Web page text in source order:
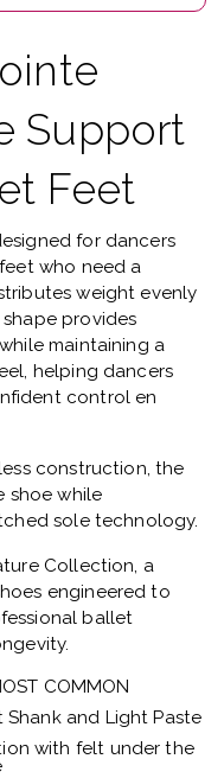
Support
Feet
for dancers
who need a
weight evenly
shape provides
maintaining a
helping dancers
control en
construction, the
shoe while
sole technology.
Collection, a
engineered to
ballet
COMMON
Shank and Light Paste
with felt under the